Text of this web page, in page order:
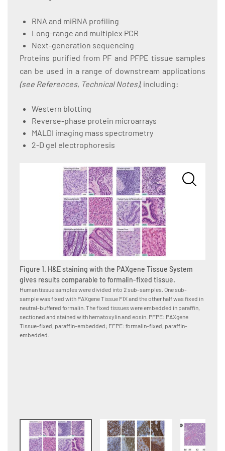
RNA and miRNA profiling
Long-range and multiplex PCR
Next-generation sequencing
Proteins purified from PF and PFPE tissue samples
can be used in a range of downstream applications
(see References, Technical Notes), including:
Western blotting
Reverse-phase protein microarrays
MALDI imaging mass spectrometry
2-D gel electrophoresis
Figure 1. H&E staining with the PAXgene Tissue System
gives results comparable to formalin-fixed tissue.
Human tissue samples were divided into 2 sub-samples. One sub-
sample was fixed with PAXgene Tissue FIX and the other half was fixed in
neutral-buffered formalin. The fixed tissues were embedded in paraffin,
sectioned and stained with hematoxylin and eosin. PFPE: PAXgene
Tissue-fixed, paraffin-embedded; FFPE: formalin-fixed, paraffin-
embedded.